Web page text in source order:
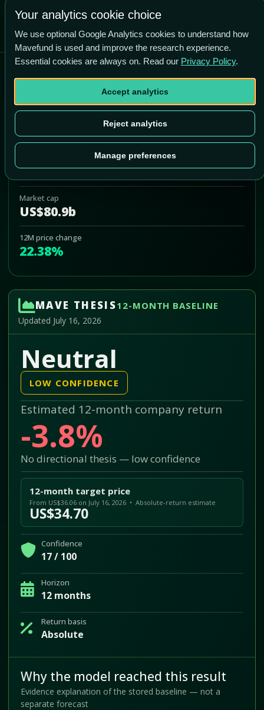
Barclays ETN+ Select MLP
ATMP
US$35.50
Market cap
US$80.9b
12M price change
22.38%
Add to Portfolio
MAVE THESIS12-MONTH BASELINE
Updated July 16, 2026
Neutral
LOW CONFIDENCE
Estimated 12-month company return
-3.8%
No directional thesis — low confidence
12-month target price
From US$36.06 on July 16, 2026 • Absolute-return estimate
US$34.70
Confidence
17 / 100
Horizon
12 months
Return basis
Absolute
Why the model reached this result
Evidence explanation of the stored baseline — not a
separate forecast
Your analytics cookie choice
We use optional Google Analytics cookies to understand how
Mavefund is used and improve the research experience.
Essential cookies are always on. Read our Privacy Policy.
Accept analytics
Reject analytics
Manage preferences